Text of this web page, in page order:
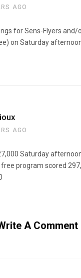
AGO
for Sens-Flyers and/
on Saturday
AGO
Saturday
free program scored
A Comment